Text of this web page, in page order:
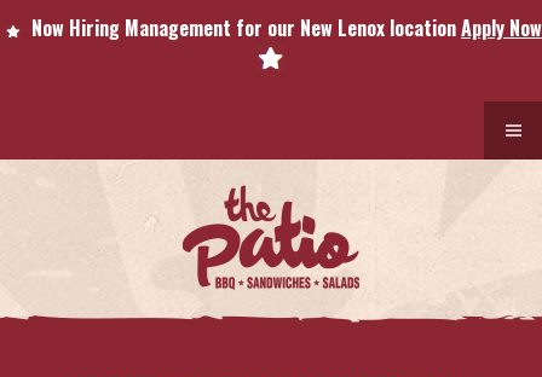
Now Hiring Management for our New Lenox locationApply Now